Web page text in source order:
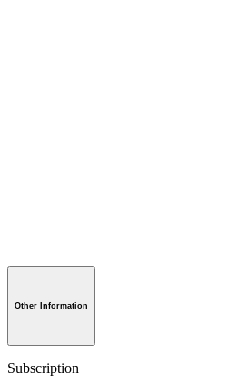
Other Information
Subscription